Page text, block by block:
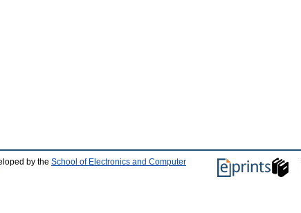
by the School of Electronics and Computer